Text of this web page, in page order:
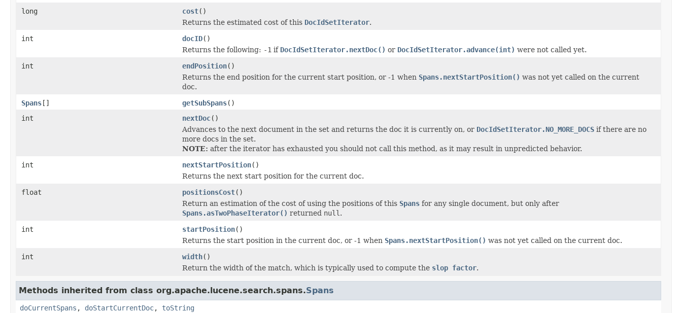
long
cost()
Returns the estimated cost of this DocIdSetIterator.
int
docID()
Returns the following: -1 if DocIdSetIterator.nextDoc() or DocIdSetIterator.advance(int) were not called yet.
int
endPosition()
Returns the end position for the current start position, or -1 when Spans.nextStartPosition() was not yet called on the current
doc.
Spans[] getSubSpans()
int
nextDoc()
Advances to the next document in the set and returns the doc it is currently on, or DocIdSetIterator.NO_MORE_DOCS if there are no
more docs in the set.
NOTE: after the iterator has exhausted you should not call this method, as it may result in unpredicted behavior.
int
nextStartPosition()
Returns the next start position for the current doc.
float
positionsCost()
Return an estimation of the cost of using the positions of this Spans for any single document, but only after
Spans.asTwoPhaseIterator() returned null .
int
startPosition()
Returns the start position in the current doc, or -1 when Spans.nextStartPosition() was not yet called on the current doc.
int
width()
Return the width of the match, which is typically used to compute the slop factor.
Methods inherited from class org.apache.lucene.search.spans.Spans
doCurrentSpans , doStartCurrentDoc, toString